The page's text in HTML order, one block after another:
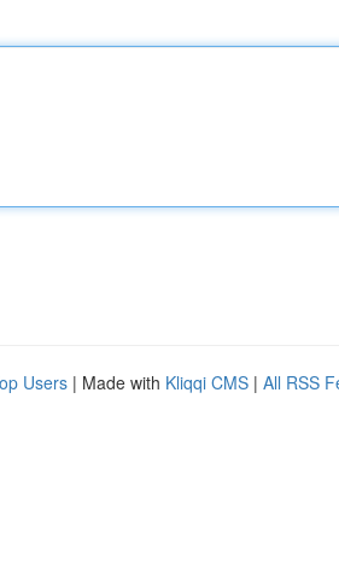
Users | Made with Kliqqi CMS | All RSS